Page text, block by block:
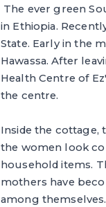
The ever green
in Ethiopia.
State. Early in the
Hawassa. After
Health Centre of
the centre.
Inside the cottage,
the women look
household items.
mothers have
among themselves.